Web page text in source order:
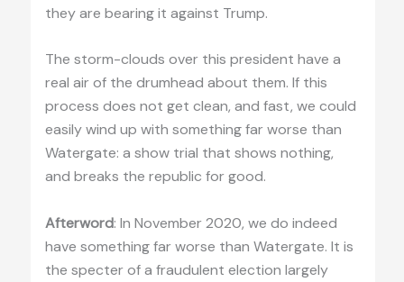
they are bearing it against Trump.
The storm-clouds over this president have a
real air of the drumhead about them. If this
process does not get clean, and fast, we could
easily wind up with something far worse than
Watergate: a show trial that shows nothing,
and breaks the republic for good.
Afterword: In November 2020, we do indeed
have something far worse than Watergate. It is
the specter of a fraudulent election largely